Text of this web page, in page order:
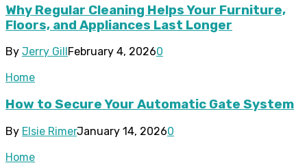
Why Regular Cleaning Helps Your Furniture,
Floors, and Appliances Last Longer
By Jerry Gill February 4, 20260
Home
How to Secure Your Automatic Gate System
By Elsie RimerJanuary 14, 20260
Home